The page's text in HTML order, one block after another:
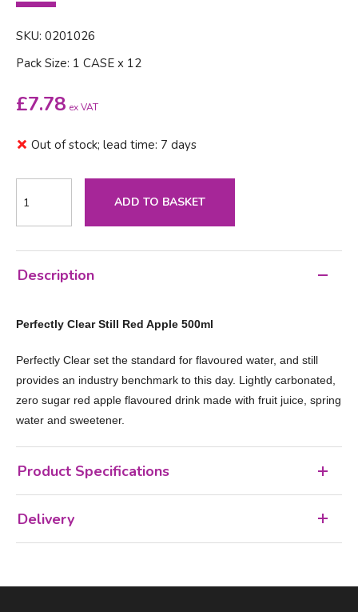
SKU: 0201026
Pack Size: 1 CASE x 12
£7.78 ex VAT
Out of stock; lead time: 7 days
ADD TO BASKET
Description
Perfectly Clear Still Red Apple 500ml
Perfectly Clear set the standard for flavoured water, and still
provides an industry benchmark to this day. Lightly carbonated,
zero sugar red apple flavoured drink made with fruit juice, spring
water and sweetener.
Product Specifications
Delivery